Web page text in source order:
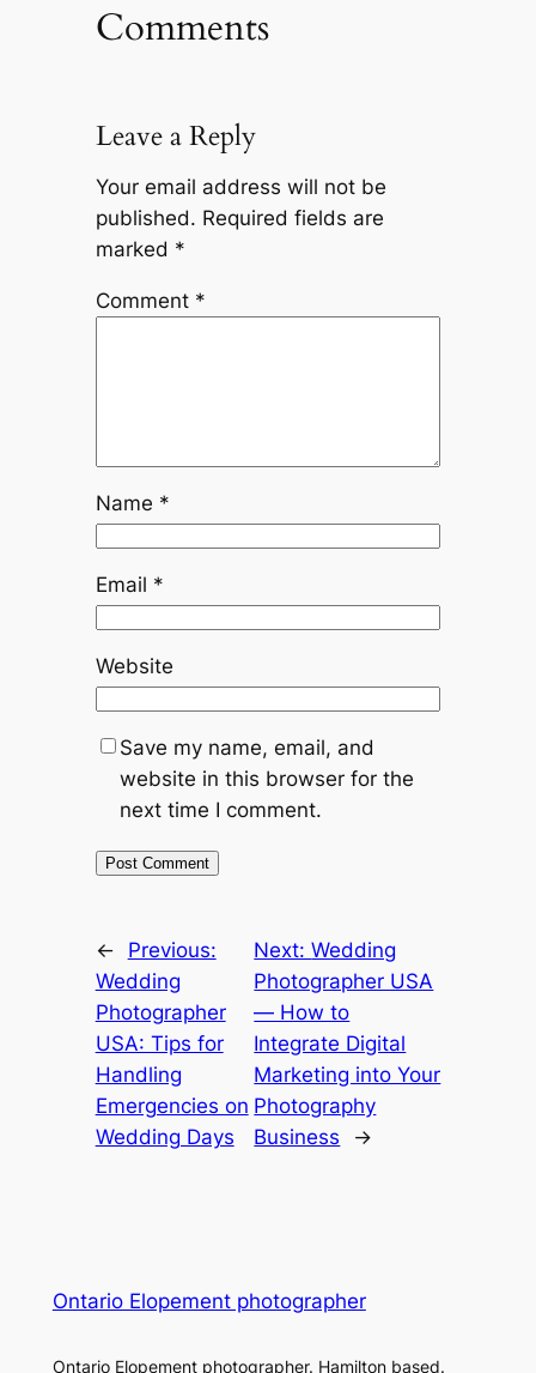
Comments
Leave a Reply
Your email address will not be
published. Required fields are
marked *
Comment *
Name *
Email *
Website
Save my name, email, and
website in this browser for the
next time I comment.
←
Previous:
Wedding
Photographer
USA: Tips for
Handling
Emergencies on
Wedding Days
Next:Wedding
Photographer USA
― How to
Integrate Digital
Marketing into Your
Photography
Business
→
Ontario Elopement photographer
Ontario Elopement photographer. Hamilton based.